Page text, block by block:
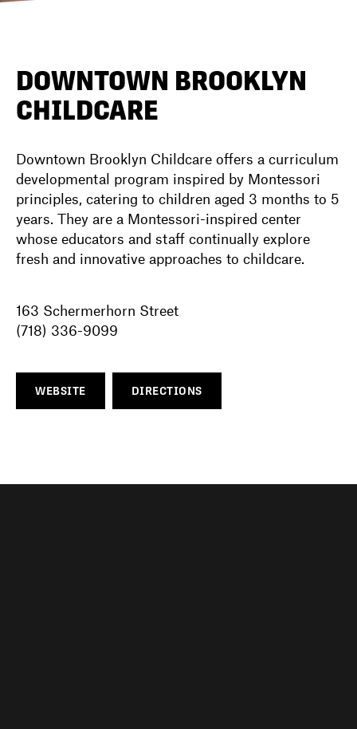
NEWS
DOWNTOWN BROOKLYN
CHILDCARE
Downtown Brooklyn Childcare offers a curriculum
developmental program inspired by Montessori
principles, catering to children aged 3 months to 5
years. They are a Montessori-inspired center
whose educators and staff continually explore
fresh and innovative approaches to childcare.
163 Schermerhorn Street
(718) 336-9099
WEBSITE DIRECTIONS